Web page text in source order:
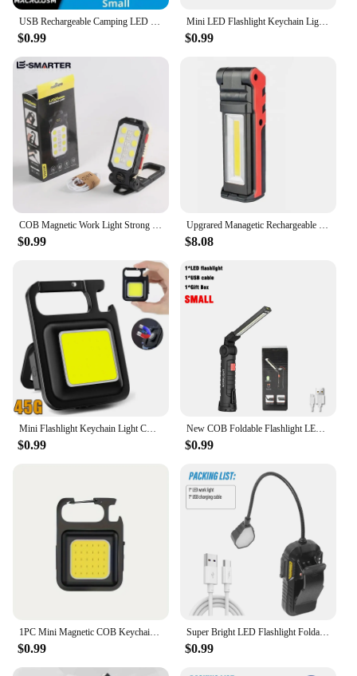
$0.99
Mini LED Flashlight Keychain Light Multifunctional Portable COB Camping Flashlights USB Charging Work Lights Working for 5 Hours
$0.99
$0.99 $8.08
$0.99
New COB Foldable Flashlight LED Work Light Hanging Hook 7 Modes Magnetic USB Rechargeable Torch Portable Working Flash Light
$0.99
$0.99
Super Bright LED Flashlight Foldable Work Light Outdoor Portable Camping Light with White Red Light and Smart Sensor
$0.99